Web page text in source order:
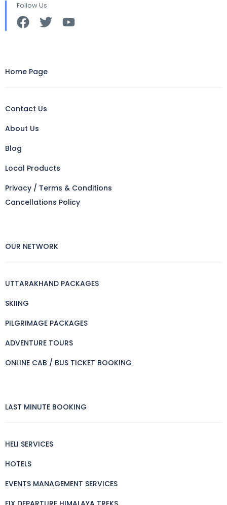
Follow Us
Home Page
Contact Us
About Us
Blog
Local Products
Privacy / Terms & Conditions
Cancellations Policy
OUR NETWORK
UTTARAKHAND PACKAGES
SKIING
PILGRIMAGE PACKAGES
ADVENTURE TOURS
ONLINE CAB / BUS TICKET BOOKING
LAST MINUTE BOOKING
HELI SERVICES
HOTELS
EVENTS MANAGEMENT SERVICES